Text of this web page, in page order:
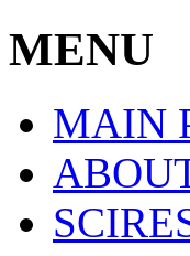
MENU
MAIN